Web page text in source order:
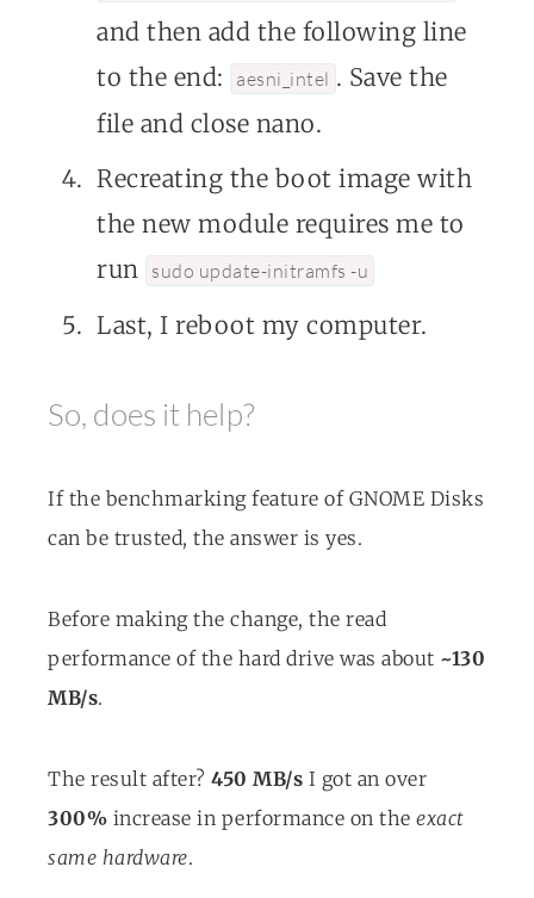
and then add the following line
to the end:
aesni_intel . Save the
file and close nano.
Recreating the boot image with
the new module requires me to
run sudo update-initramfs -u
Last, I reboot my computer.
So, does it help?
If the benchmarking feature of GNOME Disks
can be trusted, the answer is yes.
Before making the change, the read
performance of the hard drive was about ~130
MB/s.
The result after? 450 MB/s I got an over
300% increase in performance on the exact
same hardware.